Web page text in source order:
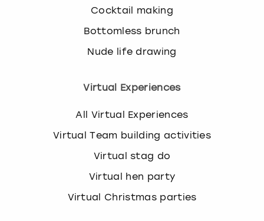
Cocktail making
Bottomless brunch
Nude life drawing
Virtual Experiences
All Virtual Experiences
Virtual Team building activities
Virtual stag do
Virtual hen party
Virtual Christmas parties